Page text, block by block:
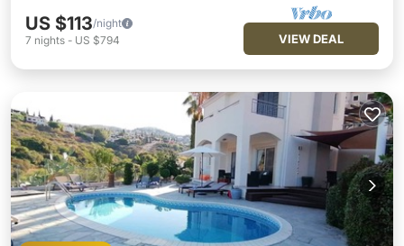
US $113/night
7 nights - US $794 VIEW DEAL